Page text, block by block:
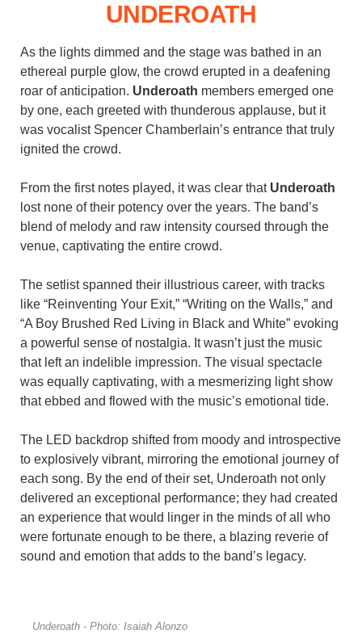
UNDEROATH
As the lights dimmed and the stage was bathed in an
ethereal purple glow, the crowd erupted in a deafening
roar of anticipation. Underoath members emerged one
by one, each greeted with thunderous applause, but it
was vocalist Spencer Chamberlain’s entrance that truly
ignited the crowd.
From the first notes played, it was clear that Underoath
lost none of their potency over the years. The band’s
blend of melody and raw intensity coursed through the
venue, captivating the entire crowd.
The setlist spanned their illustrious career, with tracks
like “Reinventing Your Exit,” “Writing on the Walls,” and
“A Boy Brushed Red Living in Black and White” evoking
a powerful sense of nostalgia. It wasn’t just the music
that left an indelible impression. The visual spectacle
was equally captivating, with a mesmerizing light show
that ebbed and flowed with the music’s emotional tide.
The LED backdrop shifted from moody and introspective
to explosively vibrant, mirroring the emotional journey of
each song. By the end of their set, Underoath not only
delivered an exceptional performance; they had created
an experience that would linger in the minds of all who
were fortunate enough to be there, a blazing reverie of
sound and emotion that adds to the band’s legacy.
Underoath - Photo: Isaiah Alonzo